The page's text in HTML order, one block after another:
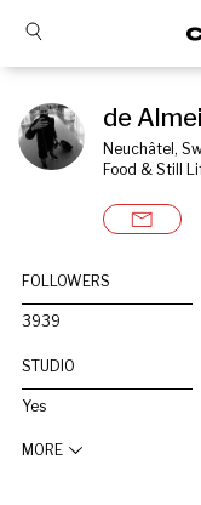
de
Neuchâtel,
Food & Still
FOLLOWERS
3939
STUDIO
Yes
MORE